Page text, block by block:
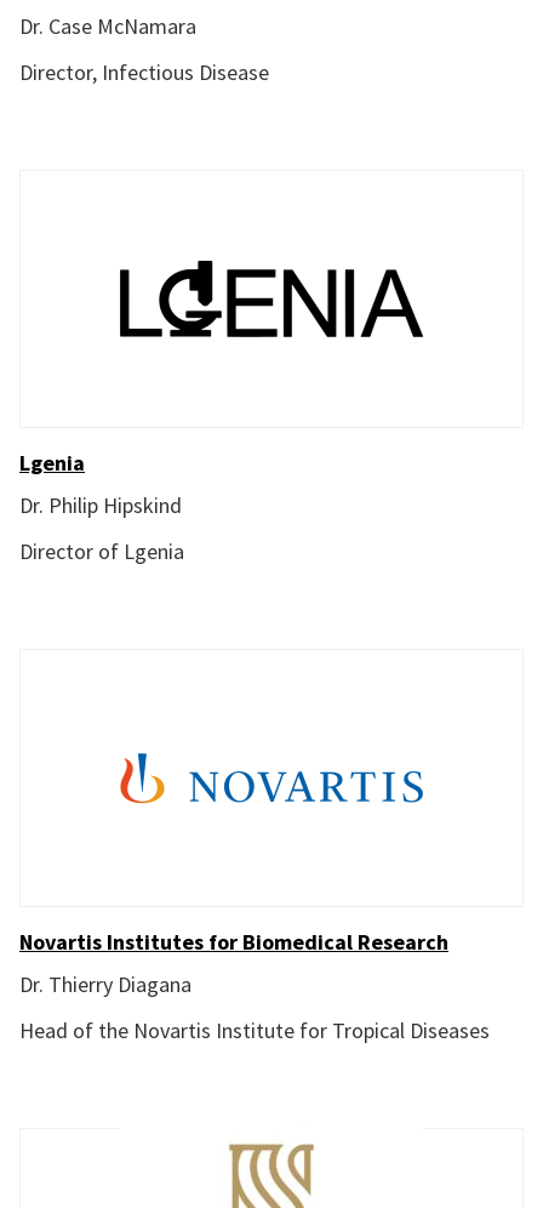
Dr. Case McNamara
Director, Infectious Disease
Lgenia
Dr. Philip Hipskind
Director of Lgenia
Novartis Institutes for Biomedical Research
Dr. Thierry Diagana
Head of the Novartis Institute for Tropical Diseases